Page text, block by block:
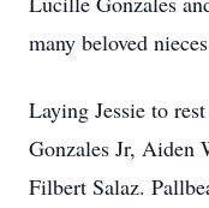
many beloved
Laying Jessie to
Gonzales Jr, Aiden
Filbert Salaz.